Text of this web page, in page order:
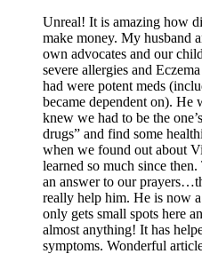
Unreal! It is amazing how
make money. My husband
own advocates and our
severe allergies and
had were potent meds
became dependent on). He
knew we had to be the
drugs” and find some
when we found out about
learned so much since
an answer to our
really help him. He is now
only gets small spots here
almost anything! It has
symptoms. Wonderful